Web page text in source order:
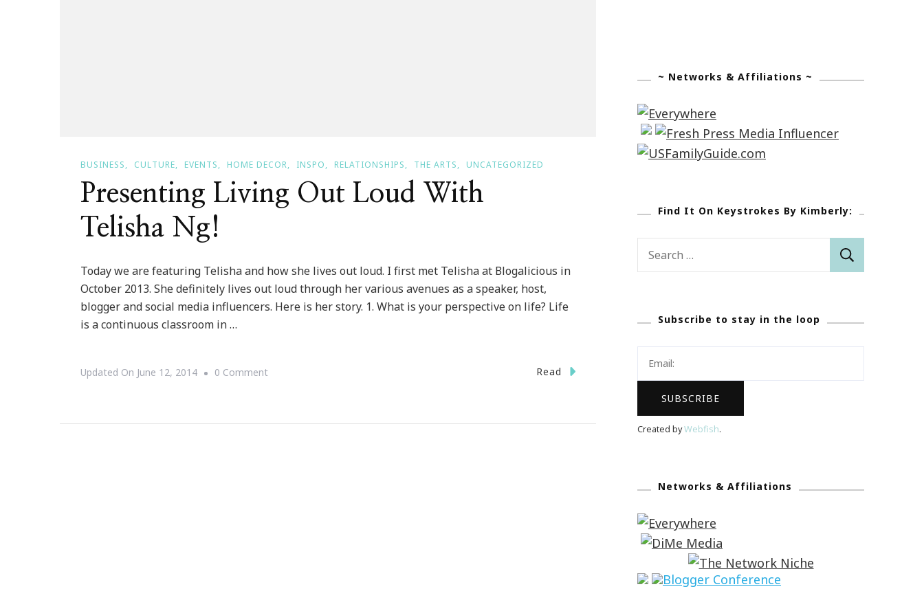
BUSINESS CULTURE EVENTS HOME DECOR INSPO RELATIONSHIPS THE ARTS UNCATEGORIZED
Presenting Living Out Loud With
Telisha Ng!
Today we are featuring Telisha and how she lives out loud. I first met Telisha at Blogalicious in
October 2013. She definitely lives out loud through her various avenues as a speaker, host,
blogger and social media influencers. Here is her story. 1. What is your perspective on life? Life
is a continuous classroom in …
Updated On June 12, 2014 0 CommentOn
Read
~ Networks & Affiliations ~
Find It On Keystrokes By Kimberly:
Subscribe to stay in the loop
Created byWebfish.
Networks & Affiliations